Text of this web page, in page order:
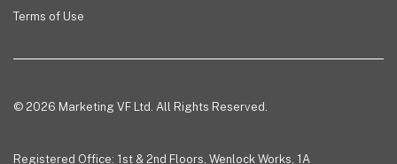
Terms of Use
© 2026 Marketing VF Ltd. All Rights Reserved.
Registered Office: 1st & 2nd Floors, Wenlock Works, 1A